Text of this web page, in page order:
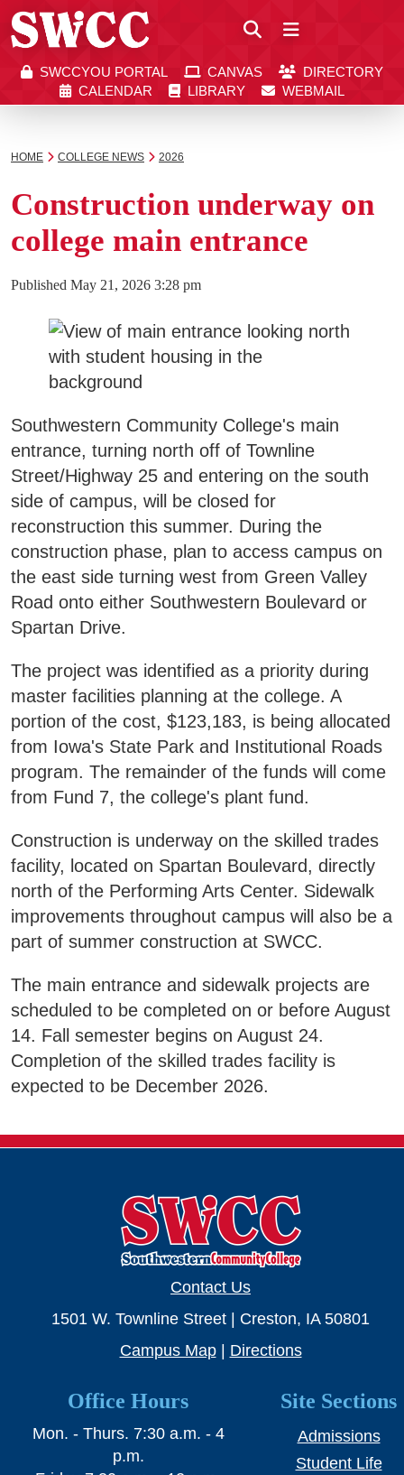
Southwestern Community College | Find your
SWCCYOU PORTAL CANVAS
DIRECTORY
CALENDAR
LIBRARY WEBMAIL
HOME COLLEGE NEWS 2026
Construction underway on
college main entrance
Published May 21, 2026 3:28 pm
Southwestern Community College's main
entrance, turning north off of Townline
Street/Highway 25 and entering on the south
side of campus, will be closed for
reconstruction this summer. During the
construction phase, plan to access campus on
the east side turning west from Green Valley
Road onto either Southwestern Boulevard or
Spartan Drive.
The project was identified as a priority during
master facilities planning at the college. A
portion of the cost, $123,183, is being allocated
from Iowa's State Park and Institutional Roads
program. The remainder of the funds will come
from Fund 7, the college's plant fund.
Construction is underway on the skilled trades
facility, located on Spartan Boulevard, directly
north of the Performing Arts Center. Sidewalk
improvements throughout campus will also be a
part of summer construction at SWCC.
The main entrance and sidewalk projects are
scheduled to be completed on or before August
14. Fall semester begins on August 24.
Completion of the skilled trades facility is
expected to be December 2026.
Southwestern Community College | Find your
SWCCYOU PORTAL CANVAS DIRECTORY
Search
Apply Now
Visit SWCC
Get Info
Admissions & Aid
Academics
Campus Services
Departments
Student Life
Athletics
About
Business & Community Development
College News
QUICK LINKS
Areas of Study
Campus Map
Transcript Request
SWCC Shoppe
INFORMATION FOR...
Future Students
Current Students
Parents & Counselors
Contact Us
1501 W. Townline Street | Creston, IA 50801
Campus Map| Directions
Office Hours
Mon. - Thurs. 7:30 a.m. - 4
p.m.
Site Sections
Admissions
Student Life